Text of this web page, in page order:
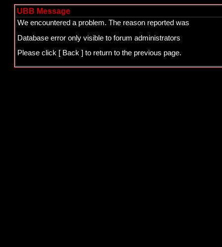
UBB Message
We encountered a problem. The reason reported was
Database error only visible to forum administrators
Please click [ Back ] to return to the previous page.